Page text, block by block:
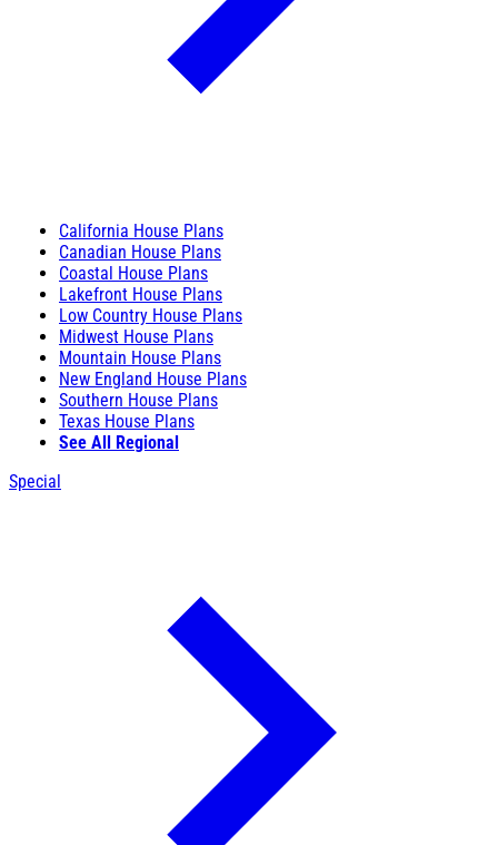
California House Plans
Canadian House Plans
Coastal House Plans
Lakefront House Plans
Low Country House Plans
Midwest House Plans
Mountain House Plans
New England House Plans
Southern House Plans
Texas House Plans
See All Regional
Special